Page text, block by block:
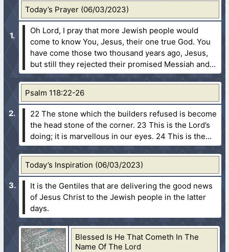
Today’s Prayer (06/03/2023)
Oh Lord, I pray that more Jewish people would
come to know You, Jesus, their one true God. You
have come those two thousand years ago, Jesus,
but still they rejected their promised Messiah and...
Psalm 118:22-26
22 The stone which the builders refused is become
the head stone of the corner. 23 This is the Lord’s
doing; it is marvellous in our eyes. 24 This is the...
Today’s Inspiration (06/03/2023)
It is the Gentiles that are delivering the good news
of Jesus Christ to the Jewish people in the latter
days.
Blessed Is He That Cometh In The
Name Of The Lord